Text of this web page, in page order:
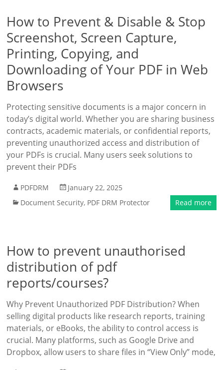
How to Prevent & Disable & Stop
Screenshot, Screen Capture,
Printing, Copying, and
Downloading of Your PDF in Web
Browsers
Protecting sensitive documents is a major concern in
today’s digital world. Whether you are sharing business
contracts, academic materials, or confidential reports,
preventing unauthorized access and distribution of
your PDFs is crucial. Many users seek solutions to
prevent their PDFs
PDFDRM
January 22, 2025
Document Security, PDF DRM Protector Read more
How to prevent unauthorised
distribution of pdf
reports/courses?
Why Prevent Unauthorized PDF Distribution? When
selling digital products like research reports, training
materials, or eBooks, the ability to control access is
crucial. Many platforms, such as Google Drive and
Dropbox, allow users to share files in “View Only” mode,